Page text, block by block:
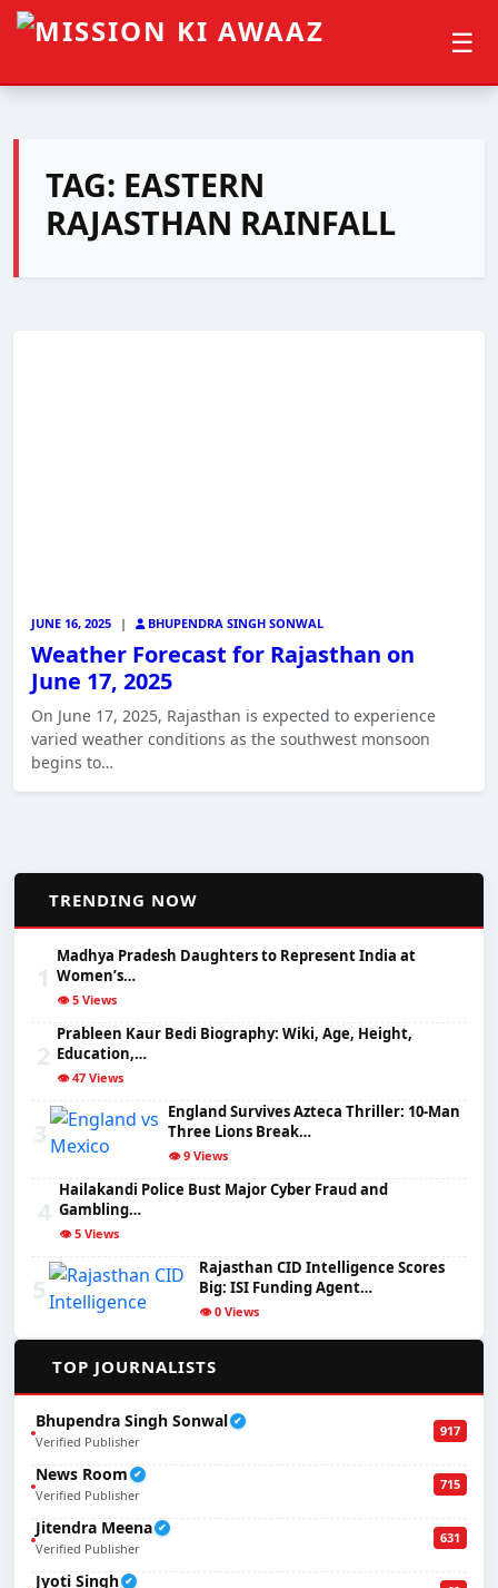
☰
TAG: EASTERN
RAJASTHAN RAINFALL
JUNE 16, 2025 | BHUPENDRA SINGH SONWAL
Weather Forecast for Rajasthan on
June 17, 2025
On June 17, 2025, Rajasthan is expected to experience
varied weather conditions as the southwest monsoon
begins to…
TRENDING NOW
Madhya Pradesh Daughters to Represent India at
Women’s…
👁️ 5 Views
Prableen Kaur Bedi Biography: Wiki, Age, Height,
Education,…
👁️ 47 Views
England Survives Azteca Thriller: 10-Man
Three Lions Break…
👁️ 9 Views
Hailakandi Police Bust Major Cyber Fraud and
Gambling…
👁️ 5 Views
Rajasthan CID Intelligence Scores
Big: ISI Funding Agent…
👁️ 0 Views
TOP JOURNALISTS
Bhupendra Singh Sonwal ✔
Verified Publisher
917
News Room ✔
Verified Publisher
715
Jitendra Meena ✔
Verified Publisher
631
Jyoti Singh ✔